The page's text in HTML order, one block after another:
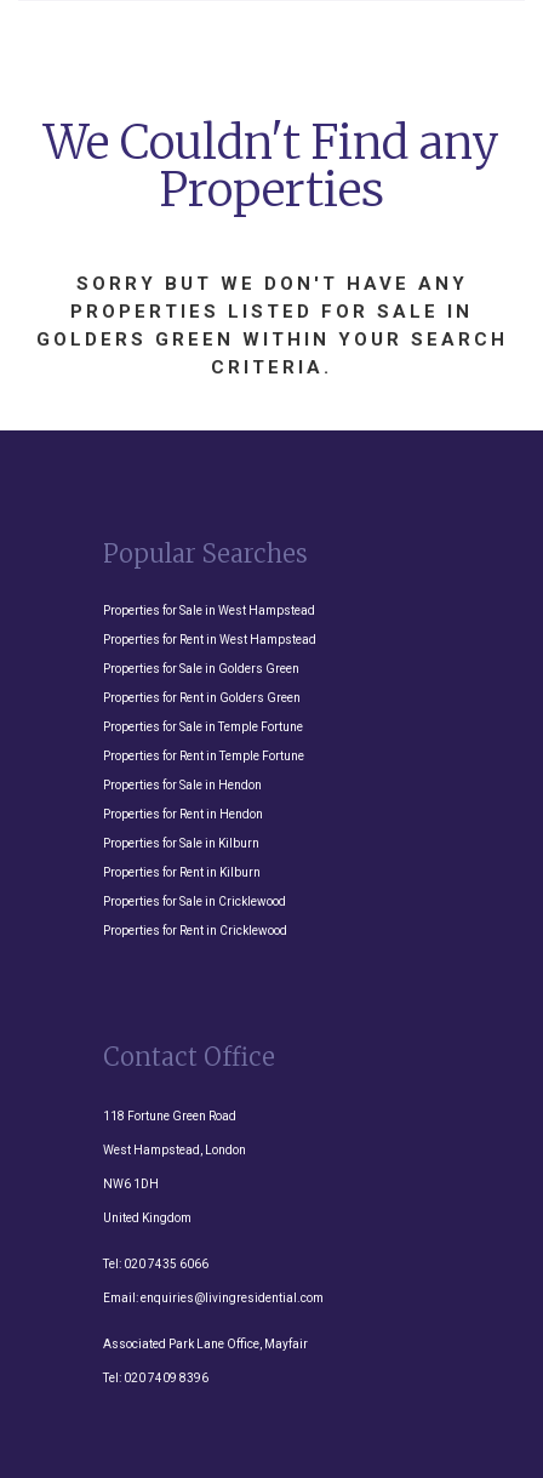
We Couldn't Find any
Properties
SORRY BUT WE DON'T HAVE ANY
PROPERTIES LISTED FOR SALE
IN
GOLDERS GREEN
WITHIN YOUR SEARCH
CRITERIA.
Popular Searches
Properties for Sale in West Hampstead
Properties for Rent in West Hampstead
Properties for Sale in Golders Green
Properties for Rent in Golders Green
Properties for Sale in Temple Fortune
Properties for Rent in Temple Fortune
Properties for Sale in Hendon
Properties for Rent in Hendon
Properties for Sale in Kilburn
Properties for Rent in Kilburn
Properties for Sale in Cricklewood
Properties for Rent in Cricklewood
Contact Office
118 Fortune Green Road
West Hampstead, London
NW6 1DH
United Kingdom
Tel: 020 7435 6066
Email:enquiries@livingresidential.com
Associated Park Lane Office, Mayfair
Tel: 020 7409 8396